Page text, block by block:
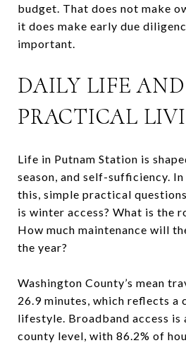
budget. That does not make
it does make early due
important.
DAILY LIFE AND
PRACTICAL
Life in Putnam Station is
season, and self-sufficiency.
this, simple practical
is winter access? What is the
How much maintenance will
the year?
Washington County’s mean
26.9 minutes, which reflects a
lifestyle. Broadband access is
county level, with 86.2% of